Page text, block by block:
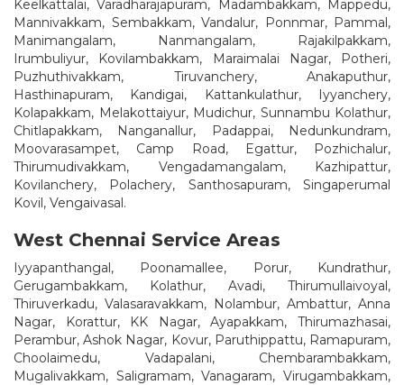
Keelkattalai, Varadharajapuram, Madambakkam, Mappedu,
Mannivakkam, Sembakkam, Vandalur, Ponnmar, Pammal,
Manimangalam, Nanmangalam, Rajakilpakkam,
Irumbuliyur, Kovilambakkam, Maraimalai Nagar, Potheri,
Puzhuthivakkam, Tiruvanchery, Anakaputhur,
Hasthinapuram, Kandigai, Kattankulathur, Iyyanchery,
Kolapakkam, Melakottaiyur, Mudichur, Sunnambu Kolathur,
Chitlapakkam, Nanganallur, Padappai, Nedunkundram,
Moovarasampet, Camp Road, Egattur, Pozhichalur,
Thirumudivakkam, Vengadamangalam, Kazhipattur,
Kovilanchery, Polachery, Santhosapuram, Singaperumal
Kovil, Vengaivasal.
West Chennai Service Areas
Iyyapanthangal, Poonamallee, Porur, Kundrathur,
Gerugambakkam, Kolathur, Avadi, Thirumullaivoyal,
Thiruverkadu, Valasaravakkam, Nolambur, Ambattur, Anna
Nagar, Korattur, KK Nagar, Ayapakkam, Thirumazhasai,
Perambur, Ashok Nagar, Kovur, Paruthippattu, Ramapuram,
Choolaimedu, Vadapalani, Chembarambakkam,
Mugalivakkam, Saligramam, Vanagaram, Virugambakkam,